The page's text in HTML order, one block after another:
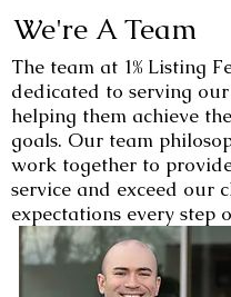
We're A Team
The team at 1% Listing
dedicated to serving
helping them achieve
goals. Our team
work together to
service and exceed our
expectations every step